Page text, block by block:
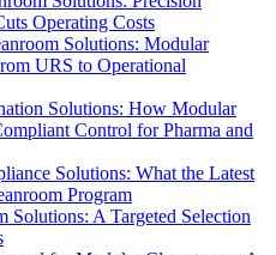
Operating Costs
Solutions: Modular
URS to Operational
Solutions: How Modular
Control for Pharma and
Solutions: What the Latest
Program
Solutions: A Targeted Selection